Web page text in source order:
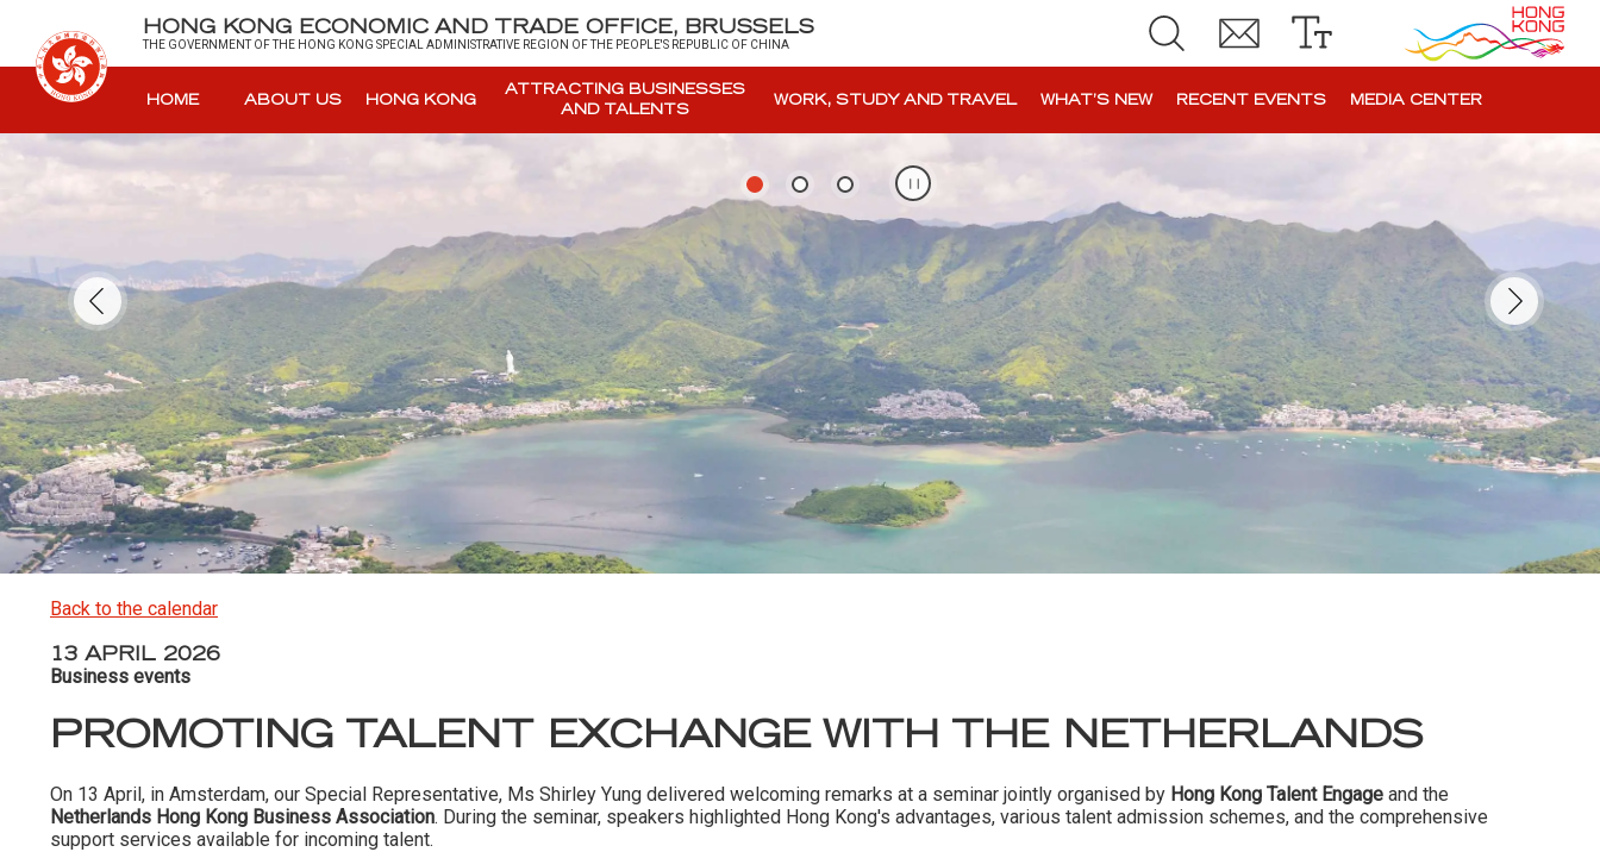
Skip to main content
HONG KONG ECONOMIC AND TRADE OFFICE, BRUSSELS
THE GOVERNMENT OF THE HONG KONG SPECIAL ADMINISTRATIVE REGION OF THE PEOPLE'S REPUBLIC OF CHINA
HOME ABOUT US HONG KONG
ATTRACTING BUSINESSES
AND TALENTS
WORK, STUDY AND TRAVEL WHAT’S NEW RECENT EVENTS MEDIA CENTER
Back to the calendar
13 APRIL 2026
Business events
PROMOTING TALENT EXCHANGE WITH THE NETHERLANDS
On 13 April, in Amsterdam, our Special Representative, Ms Shirley Yung delivered welcoming remarks at a seminar jointly organised by Hong Kong Talent Engage and the
Netherlands Hong Kong Business Association. During the seminar, speakers highlighted Hong Kong's advantages, various talent admission schemes, and the comprehensive
support services available for incoming talent.